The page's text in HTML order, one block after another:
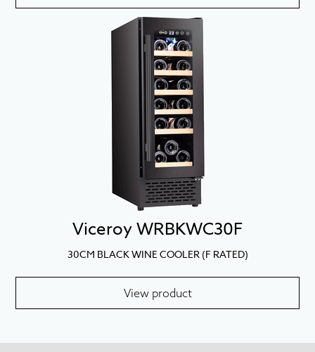
Viceroy WRBKWC30F
30CM BLACK WINE COOLER (F RATED)
View product